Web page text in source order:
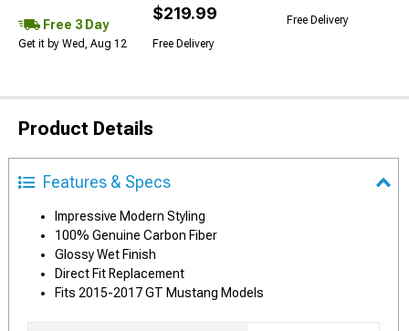
Free 3 Day
Get it by Wed, Aug 12
$219.99
Free Delivery
Free Delivery
Product Details
Features & Specs
Impressive Modern Styling
100% Genuine Carbon Fiber
Glossy Wet Finish
Direct Fit Replacement
Fits 2015-2017 GT Mustang Models